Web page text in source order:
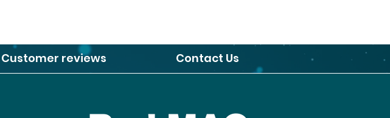
Customer reviews Contact Us